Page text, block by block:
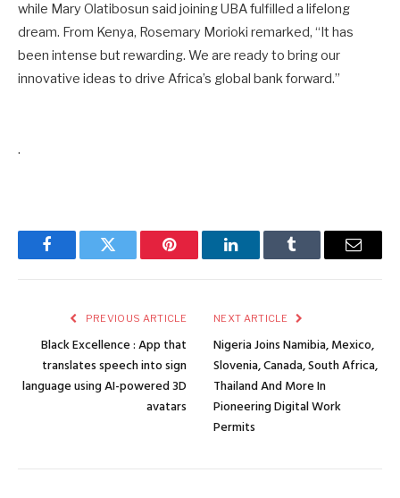
while Mary Olatibosun said joining UBA fulfilled a lifelong
dream. From Kenya, Rosemary Morioki remarked, “It has
been intense but rewarding. We are ready to bring our
innovative ideas to drive Africa’s global bank forward.”
.
FacebookTwitter Pinterest LinkedInTumblr Email
PREVIOUS ARTICLE
Black Excellence : App that
translates speech into sign
language using AI-powered 3D
avatars
NEXT ARTICLE
Nigeria Joins Namibia, Mexico,
Slovenia, Canada, South Africa,
Thailand And More In
Pioneering Digital Work
Permits